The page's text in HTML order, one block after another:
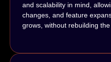
and scalability in mind,
changes, and feature
grows, without rebuilding the